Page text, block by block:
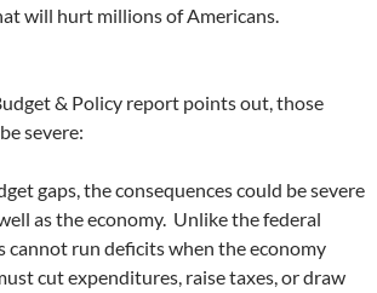
will hurt millions of Americans.
& Policy report points out, those
severe:
gaps, the consequences could be severe
as the economy. Unlike the federal
cannot run deficits when the economy
cut expenditures, raise taxes, or draw